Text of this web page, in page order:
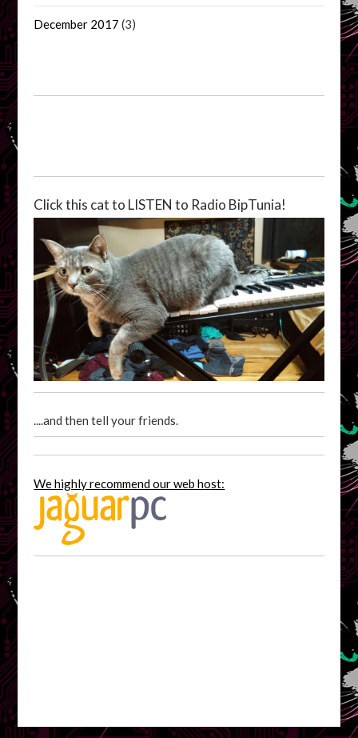
December 2017 (3)
Click this cat to LISTEN to Radio BipTunia!
....and then tell your friends.
We highly recommend our web host: